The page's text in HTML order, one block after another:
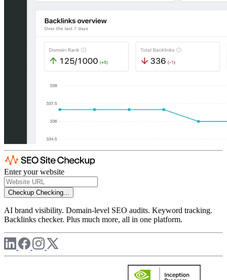
Enter your website
Checkup Checking...
AI brand visibility. Domain-level SEO audits. Keyword tracking.
Backlinks checker. Plus much more, all in one platform.